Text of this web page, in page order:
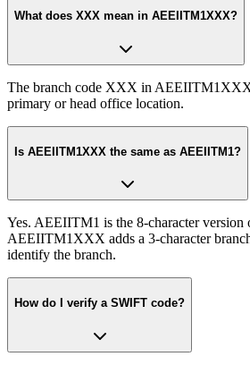
What does XXX mean in AEEIITM1XXX?
The branch code XXX in AEEIITM1XXX
primary or head office location.
Is AEEIITM1XXX the same as AEEIITM1?
Yes. AEEIITM1 is the 8-character version
AEEIITM1XXX adds a 3-character
identify the branch.
How do I verify a SWIFT code?